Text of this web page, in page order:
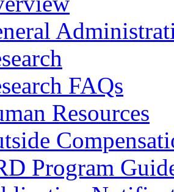
FAQs
Resources
Program